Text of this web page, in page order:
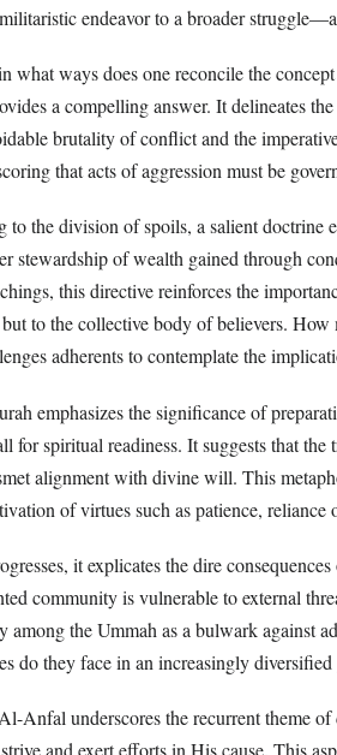
endeavor to a broader
what ways does one reconcile the
a compelling answer. It delineates
brutality of conflict and the
that acts of aggression must be
to the division of spoils, a salient
stewardship of wealth gained through
this directive reinforces the
to the collective body of believers.
adherents to contemplate the
emphasizes the significance of
for spiritual readiness. It suggests that
alignment with divine will. This
of virtues such as patience,
it explicates the dire
community is vulnerable to external
among the Ummah as a bulwark against
do they face in an increasingly
Anfal underscores the recurrent theme
and exert efforts in His cause. This